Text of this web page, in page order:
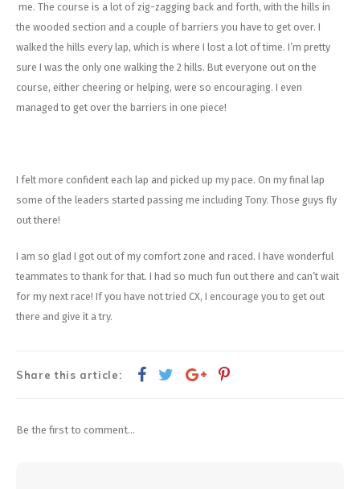
me. The course is a lot of zig-zagging back and forth, with the hills in
the wooded section and a couple of barriers you have to get over. I
walked the hills every lap, which is where I lost a lot of time. I’m pretty
sure I was the only one walking the 2 hills. But everyone out on the
course, either cheering or helping, were so encouraging. I even
managed to get over the barriers in one piece!
I felt more confident each lap and picked up my pace. On my final lap
some of the leaders started passing me including Tony. Those guys fly
out there!
I am so glad I got out of my comfort zone and raced. I have wonderful
teammates to thank for that. I had so much fun out there and can’t wait
for my next race! If you have not tried CX, I encourage you to get out
there and give it a try.
Share this article:
Be the first to comment...